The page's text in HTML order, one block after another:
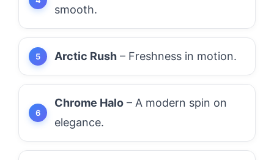
smooth.
Arctic Rush – Freshness in motion.
Chrome Halo – A modern spin on
elegance.